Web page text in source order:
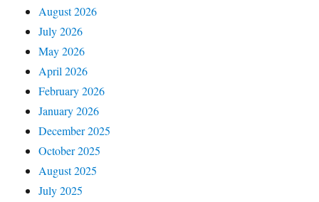
August 2026
July 2026
May 2026
April 2026
February 2026
January 2026
December 2025
October 2025
August 2025
July 2025